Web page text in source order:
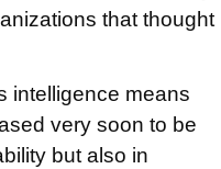
that thought
intelligence means
very soon to be
but also in